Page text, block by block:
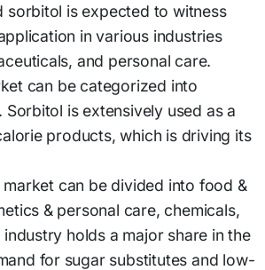
sorbitol is expected to witness
in various industries
and personal care.
can be categorized into
is extensively used as a
products, which is driving its
can be divided into food &
& personal care, chemicals,
holds a major share in the
for sugar substitutes and low-